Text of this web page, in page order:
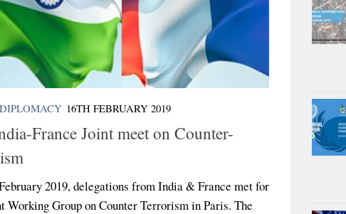
16TH FEBRUARY 2019
France Joint meet on Counter-
2019, delegations from India & France met for
Working Group on Counter Terrorism in Paris. The